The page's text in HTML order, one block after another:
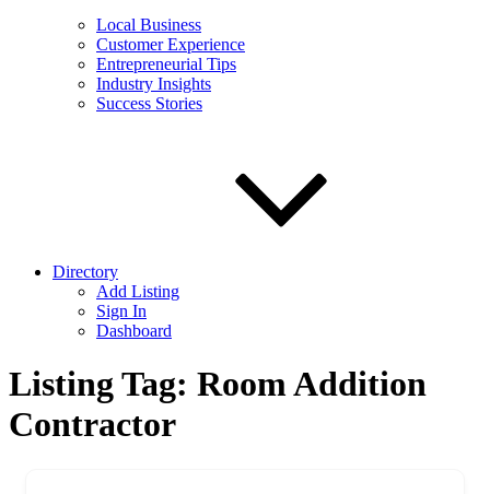
Local Business
Customer Experience
Entrepreneurial Tips
Industry Insights
Success Stories
Directory
Add Listing
Sign In
Dashboard
Listing Tag: Room Addition
Contractor